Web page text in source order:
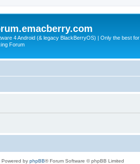
4 Android (& legacy BlackBerryOS) | Only the best for
Forum
Powered by phpBB® Forum Software © phpBB Limited